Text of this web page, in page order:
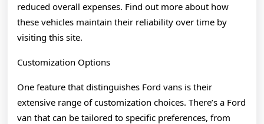
reduced overall expenses. Find out more about how
these vehicles maintain their reliability over time by
visiting this site.
Customization Options
One feature that distinguishes Ford vans is their
extensive range of customization choices. There’s a Ford
van that can be tailored to specific preferences, from